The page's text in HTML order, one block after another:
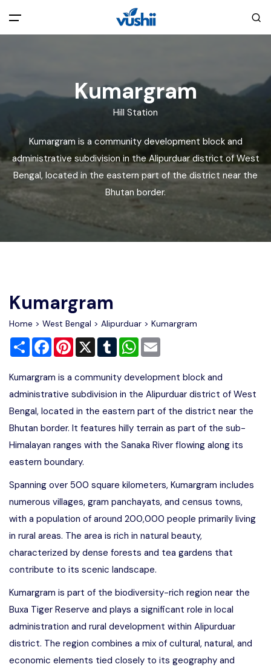
All filters
Main Menu
Home
Explore India
Blog
Privacy Policy
Terms and Conditions
Cookie Policy
Disclaimer
Advertise
Kumargram
Hill Station
Kumargram is a community development block and
administrative subdivision in the Alipurduar district of West
Bengal, located in the eastern part of the district near the
Bhutan border.
Kumargram
Home > West Bengal > Alipurduar > Kumargram
Share FacebookPinterest
X TumblrWhatsApp
Kumargram is a community development block and
administrative subdivision in the Alipurduar district of West
Bengal, located in the eastern part of the district near the
Bhutan border. It features hilly terrain as part of the sub-
Himalayan ranges with the Sanaka River flowing along its
eastern boundary.
Spanning over 500 square kilometers, Kumargram includes
numerous villages, gram panchayats, and census towns,
with a population of around 200,000 people primarily living
in rural areas. The area is rich in natural beauty,
characterized by dense forests and tea gardens that
contribute to its scenic landscape.
Kumargram is part of the biodiversity-rich region near the
Buxa Tiger Reserve and plays a significant role in local
administration and rural development within Alipurduar
district. The region combines a mix of cultural, natural, and
economic elements tied closely to its geography and